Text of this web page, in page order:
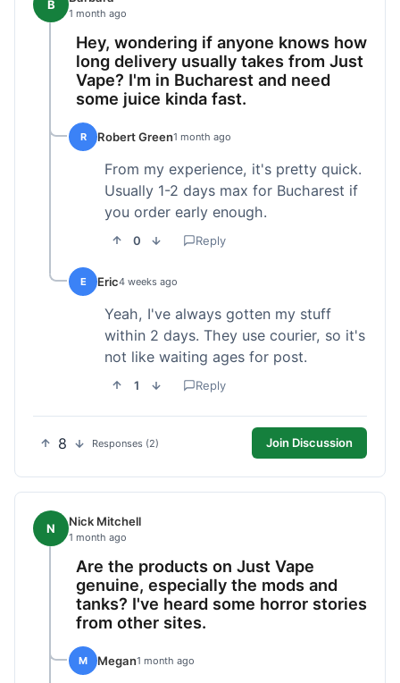
B
1 month ago
Hey, wondering if anyone knows how
long delivery usually takes from Just
Vape? I'm in Bucharest and need
some juice kinda fast.
R Robert Green1 month ago
From my experience, it's pretty quick.
Usually 1-2 days max for Bucharest if
you order early enough.
0 Reply
E Eric4 weeks ago
Yeah, I've always gotten my stuff
within 2 days. They use courier, so it's
not like waiting ages for post.
1 Reply
8 Responses (2) Join Discussion
N Nick Mitchell
1 month ago
Are the products on Just Vape
genuine, especially the mods and
tanks? I've heard some horror stories
from other sites.
M Megan1 month ago